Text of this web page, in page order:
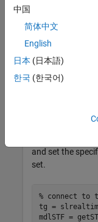
example
Examples
collapse all
This example
and set the
set.
% connect to
tg =
mdlSTF =
中国
简体中文
English
日本 (日本語)
한국 (한국어)